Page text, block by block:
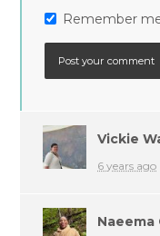
Remember
Vickie
6 years ago
Naeema